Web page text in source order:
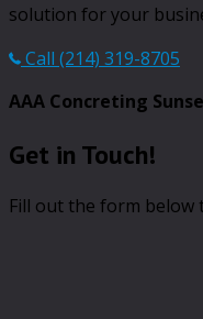
solution for your
Call (214) 319-8705
AAA Concreting
Get in Touch!
Fill out the form